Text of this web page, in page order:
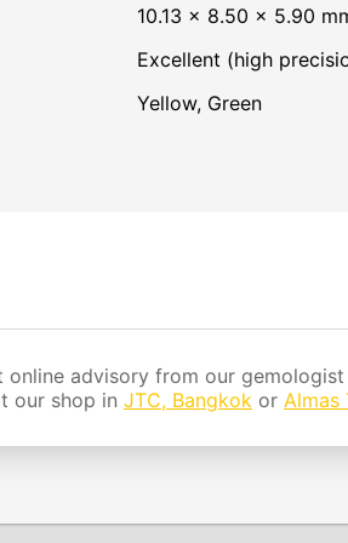
10.13 × 8.50 × 5.90
Excellent (high
Yellow, Green
online advisory from our gemologist
our shop in JTC, Bangkok or Almas